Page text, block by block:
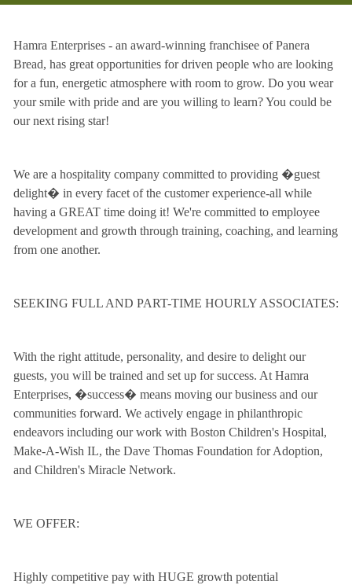
Hamra Enterprises - an award-winning franchisee of Panera
Bread, has great opportunities for driven people who are looking
for a fun, energetic atmosphere with room to grow. Do you wear
your smile with pride and are you willing to learn? You could be
our next rising star!
We are a hospitality company committed to providing �guest
delight� in every facet of the customer experience-all while
having a GREAT time doing it! We're committed to employee
development and growth through training, coaching, and learning
from one another.
SEEKING FULL AND PART-TIME HOURLY ASSOCIATES:
With the right attitude, personality, and desire to delight our
guests, you will be trained and set up for success. At Hamra
Enterprises, �success� means moving our business and our
communities forward. We actively engage in philanthropic
endeavors including our work with Boston Children's Hospital,
Make-A-Wish IL, the Dave Thomas Foundation for Adoption,
and Children's Miracle Network.
WE OFFER:
Highly competitive pay with HUGE growth potential